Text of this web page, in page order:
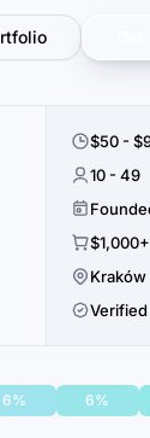
$50 -
10 - 49
$1,000+
Kraków
Verified
6% 6%